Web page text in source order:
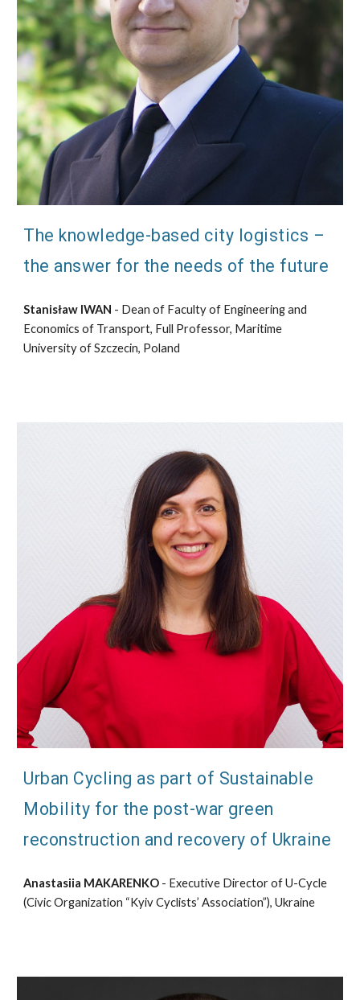
The knowledge-based city logistics –
the answer for the needs of the future
Stanisław IWAN - Dean of Faculty of Engineering and
Economics of Transport, Full Professor, Maritime
University of Szczecin, Poland
Urban Cycling as part of Sustainable
Mobility for the post-war green
reconstruction and recovery of Ukraine
Anastasiia MAKARENKO - Executive Director of U-Cycle
(Civic Organization “Kyiv Cyclists’ Association”), Ukraine